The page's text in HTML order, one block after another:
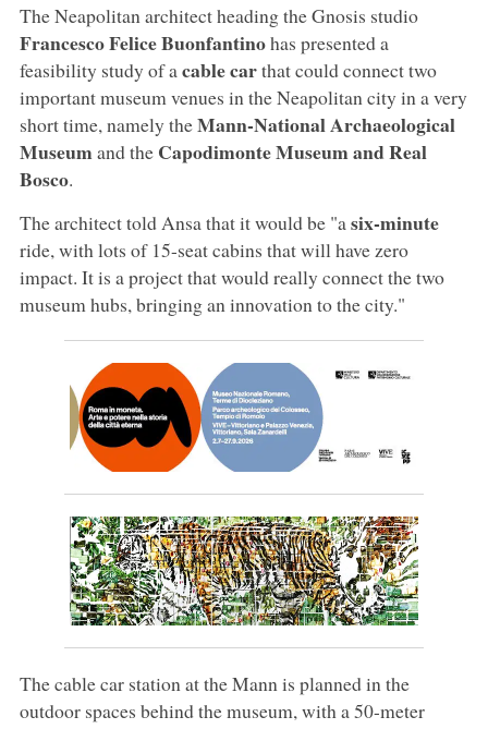
The Neapolitan architect heading the Gnosis studio
Francesco Felice Buonfantinohas presented a
feasibility study of acable carthat could connect two
important museum venues in the Neapolitan city in a very
short time, namely theMann-National Archaeological
Museumand the Capodimonte Museum and Real
Bosco.
The architect told Ansa that it would be "a six-minute
ride, with lots of 15-seat cabins that will have zero
impact. It is a project that would really connect the two
museum hubs, bringing an innovation to the city."
The cable car station at the Mann is planned in the
outdoor spaces behind the museum, with a 50-meter